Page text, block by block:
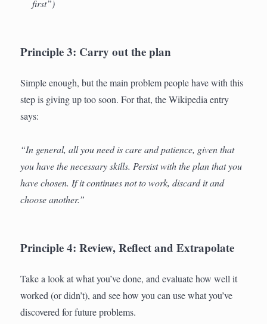
first”)
Principle 3: Carry out the plan
Simple enough, but the main problem people have with this
step is giving up too soon. For that, the Wikipedia entry
says:
“In general, all you need is care and patience, given that
you have the necessary skills. Persist with the plan that you
have chosen. If it continues not to work, discard it and
choose another.”
Principle 4: Review, Reflect and Extrapolate
Take a look at what you’ve done, and evaluate how well it
worked (or didn’t), and see how you can use what you’ve
discovered for future problems.